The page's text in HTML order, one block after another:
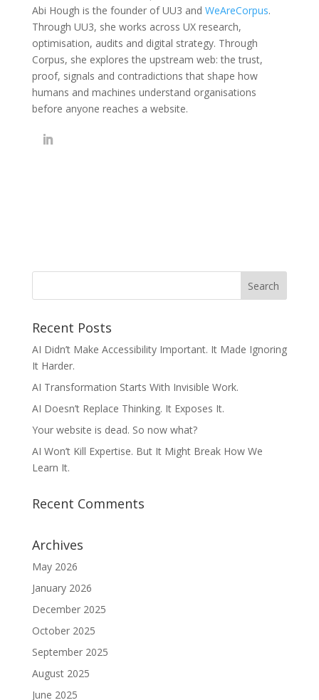
Abi Hough is the founder of UU3 and WeAreCorpus.
Through UU3, she works across UX research,
optimisation, audits and digital strategy. Through
Corpus, she explores the upstream web: the trust,
proof, signals and contradictions that shape how
humans and machines understand organisations
before anyone reaches a website.
Recent Posts
AI Didn’t Make Accessibility Important. It Made Ignoring
It Harder.
AI Transformation Starts With Invisible Work.
AI Doesn’t Replace Thinking. It Exposes It.
Your website is dead. So now what?
AI Won’t Kill Expertise. But It Might Break How We
Learn It.
Recent Comments
Archives
May 2026
January 2026
December 2025
October 2025
September 2025
August 2025
June 2025